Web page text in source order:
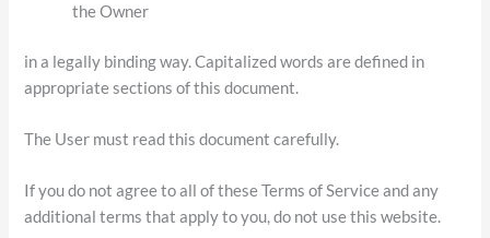
the Owner
in a legally binding way. Capitalized words are defined in
appropriate sections of this document.
The User must read this document carefully.
If you do not agree to all of these Terms of Service and any
additional terms that apply to you, do not use this website.